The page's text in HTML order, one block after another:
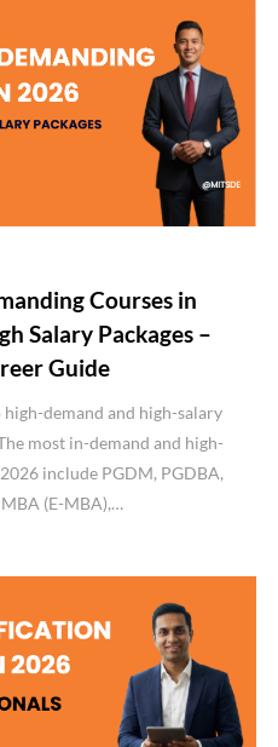
Courses in
Salary Packages –
Guide
demand and high-salary
most in-demand and high-
include PGDM, PGDBA,
(E-MBA),…